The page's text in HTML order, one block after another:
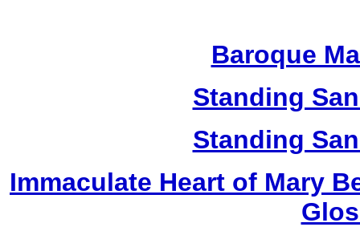
Baroque
Standing
Standing
Immaculate Heart of Mary